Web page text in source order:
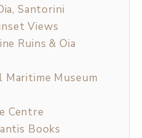
Santorini
Views
Ruins & Oia
Museum
Centre
Books